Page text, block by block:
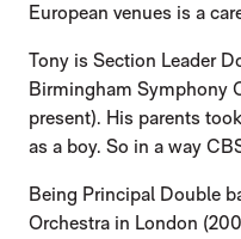
European venues is a
Tony is Section Leader
Birmingham Symphony
present). His parents
as a boy. So in a way
Being Principal Double
Orchestra in London